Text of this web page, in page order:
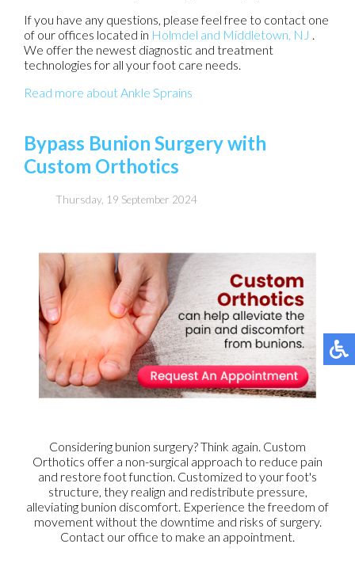
If you have any questions, please feel free to contact one
of our offices located in Holmdel and Middletown, NJ .
We offer the newest diagnostic and treatment
technologies for all your foot care needs.
Read more about Ankle Sprains
Bypass Bunion Surgery with
Custom Orthotics
Thursday, 19 September 2024
Considering bunion surgery? Think again. Custom
Orthotics offer a non-surgical approach to reduce pain
and restore foot function. Customized to your foot's
structure, they realign and redistribute pressure,
alleviating bunion discomfort. Experience the freedom of
movement without the downtime and risks of surgery.
Contact our office to make an appointment.